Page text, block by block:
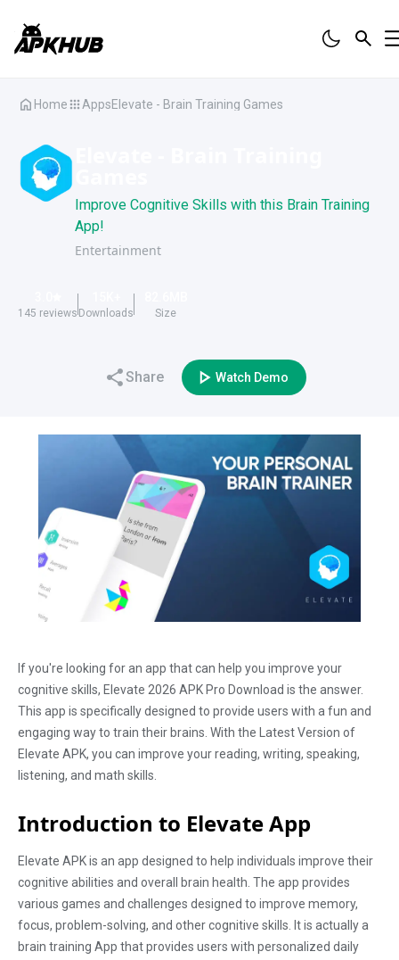
Home AppsElevate - Brain Training Games
Improve Cognitive Skills with this Brain Training
App!
Entertainment
145 reviews Downloads Size
Share Watch Demo
If you're looking for an app that can help you improve your
cognitive skills, Elevate 2026 APK Pro Download is the answer.
This app is specifically designed to provide users with a fun and
engaging way to train their brains. With the Latest Version of
Elevate APK, you can improve your reading, writing, speaking,
listening, and math skills.
Introduction to Elevate App
Elevate APK is an app designed to help individuals improve their
cognitive abilities and overall brain health. The app provides
various games and challenges designed to improve memory,
focus, problem-solving, and other cognitive skills. It is actually a
brain training App that provides users with personalized daily